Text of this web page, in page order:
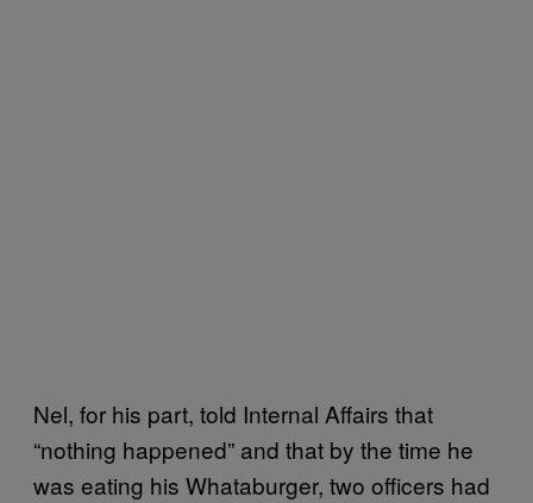
Nel, for his part, told Internal Affairs that
“nothing happened” and that by the time he
was eating his Whataburger, two officers had